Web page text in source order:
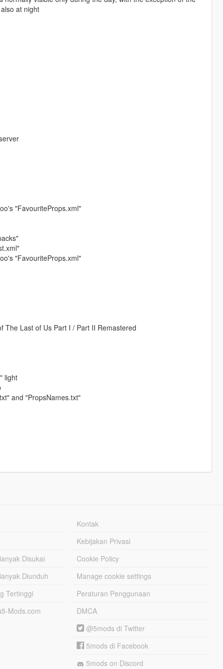
at night
"FavouriteProps.xml"
"FavouriteProps.xml"
Last of Us Part I / Part II Remastered
light
and "PropsNames.txt"
Disukai
Diunduh
Tertinggi
Mods.com
Kontak
Kebijakan Privasi
Cookie Policy
Manage cookie settings
Peraturan Penggunaan
DMCA
@5mods di Twitter
5mods di Facebook
5mods on Discord